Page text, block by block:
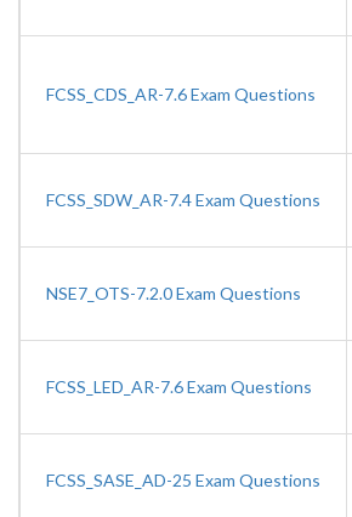
FCSS_CDS_AR-7.6 Exam Questions
FCSS_SDW_AR-7.4 Exam Questions
NSE7_OTS-7.2.0 Exam Questions
FCSS_LED_AR-7.6 Exam Questions
FCSS_SASE_AD-25 Exam Questions